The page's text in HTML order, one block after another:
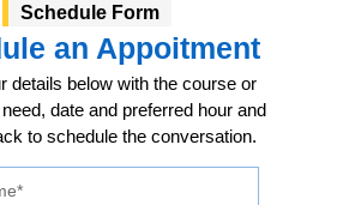
Schedule Form
an Appoitment
details below with the course or
date and preferred hour and
to schedule the conversation.